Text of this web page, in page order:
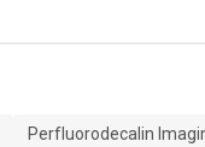
Perfluorodecalin